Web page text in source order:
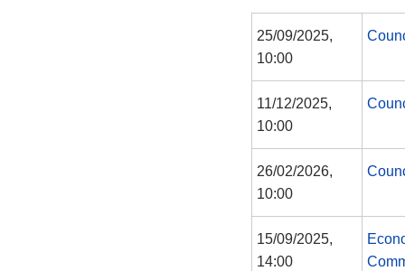
25/09/2025,
10:00
11/12/2025,
10:00
26/02/2026,
10:00
15/09/2025,
14:00